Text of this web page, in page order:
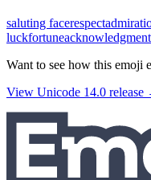
saluting facerespect
luckfortuneacknowledgment
Want to see how this emoji
View Unicode 14.0 release